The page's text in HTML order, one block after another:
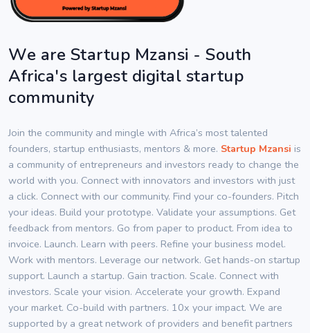
We are Startup Mzansi - South
Africa's largest digital startup
community
Join the community and mingle with Africa’s most talented
founders, startup enthusiasts, mentors & more. Startup Mzansi is
a community of entrepreneurs and investors ready to change the
world with you. Connect with innovators and investors with just
a click. Connect with our community. Find your co-founders. Pitch
your ideas. Build your prototype. Validate your assumptions. Get
feedback from mentors. Go from paper to product. From idea to
invoice. Launch. Learn with peers. Refine your business model.
Work with mentors. Leverage our network. Get hands-on startup
support. Launch a startup. Gain traction. Scale. Connect with
investors. Scale your vision. Accelerate your growth. Expand
your market. Co-build with partners. 10x your impact. We are
supported by a great network of providers and benefit partners